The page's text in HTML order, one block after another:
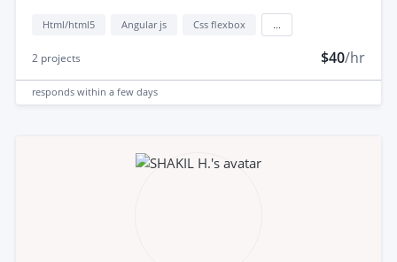
Html/html5 Angular js Css flexbox
2 projects $40/hr
responds within a few days